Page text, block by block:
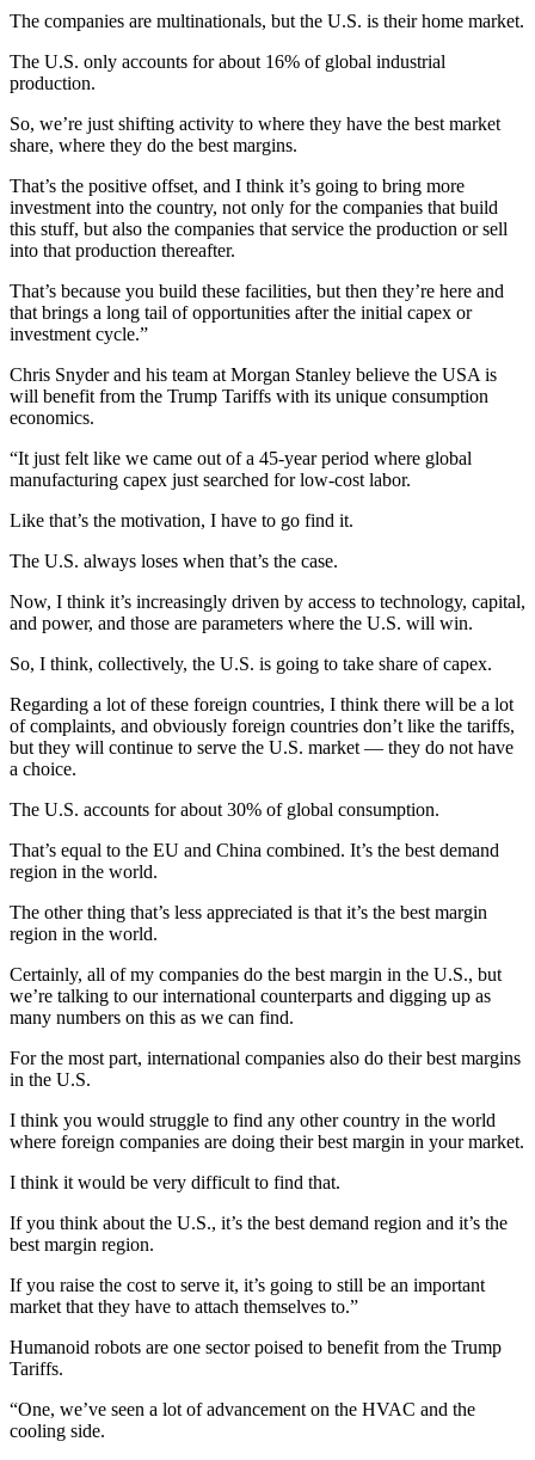
The companies are multinationals, but the U.S. is their home market.
The U.S. only accounts for about 16% of global industrial
production.
So, we’re just shifting activity to where they have the best market
share, where they do the best margins.
That’s the positive offset, and I think it’s going to bring more
investment into the country, not only for the companies that build
this stuff, but also the companies that service the production or sell
into that production thereafter.
That’s because you build these facilities, but then they’re here and
that brings a long tail of opportunities after the initial capex or
investment cycle.”
Chris Snyder and his team at Morgan Stanley believe the USA is
will benefit from the Trump Tariffs with its unique consumption
economics.
“It just felt like we came out of a 45-year period where global
manufacturing capex just searched for low-cost labor.
Like that’s the motivation, I have to go find it.
The U.S. always loses when that’s the case.
Now, I think it’s increasingly driven by access to technology, capital,
and power, and those are parameters where the U.S. will win.
So, I think, collectively, the U.S. is going to take share of capex.
Regarding a lot of these foreign countries, I think there will be a lot
of complaints, and obviously foreign countries don’t like the tariffs,
but they will continue to serve the U.S. market — they do not have
a choice.
The U.S. accounts for about 30% of global consumption.
That’s equal to the EU and China combined. It’s the best demand
region in the world.
The other thing that’s less appreciated is that it’s the best margin
region in the world.
Certainly, all of my companies do the best margin in the U.S., but
we’re talking to our international counterparts and digging up as
many numbers on this as we can find.
For the most part, international companies also do their best margins
in the U.S.
I think you would struggle to find any other country in the world
where foreign companies are doing their best margin in your market.
I think it would be very difficult to find that.
If you think about the U.S., it’s the best demand region and it’s the
best margin region.
If you raise the cost to serve it, it’s going to still be an important
market that they have to attach themselves to.”
Humanoid robots are one sector poised to benefit from the Trump
Tariffs.
“One, we’ve seen a lot of advancement on the HVAC and the
cooling side.